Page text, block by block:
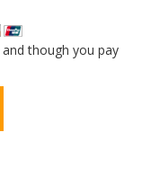
though you pay